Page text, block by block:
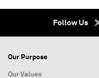
Follow Us
Our Purpose
Our Values